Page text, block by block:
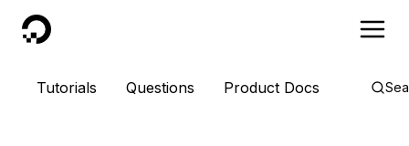
DigitalOcean
Tutorials Questions Product Docs